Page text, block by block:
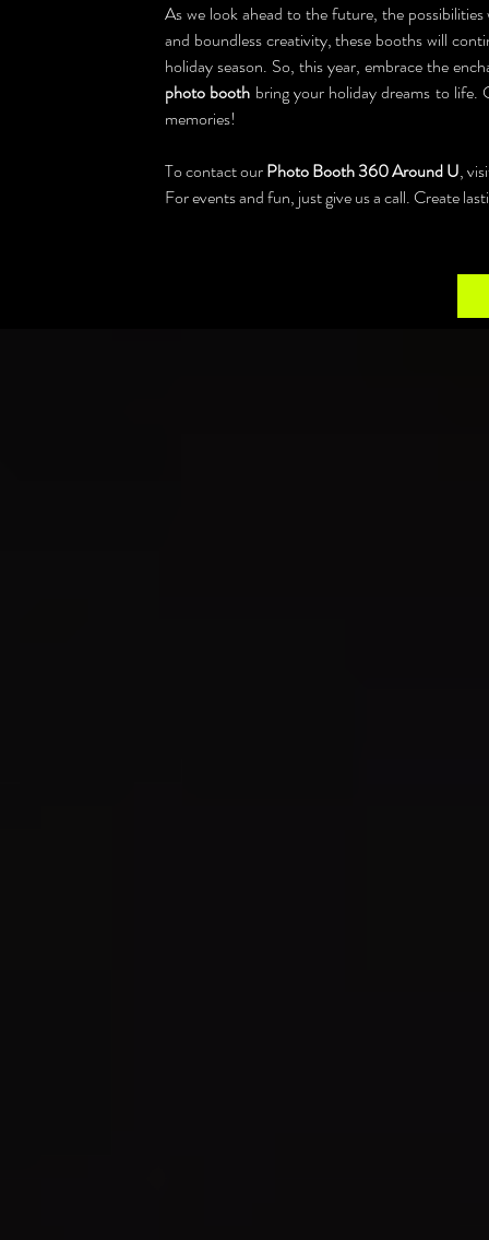
As we look ahead to the future, the
and boundless creativity, these booths will
holiday season. So, this year, embrace the
photo booth bring your holiday dreams to life.
memories!
To contact our Photo Booth 360 Around U,
For events and fun, just give us a call. Create